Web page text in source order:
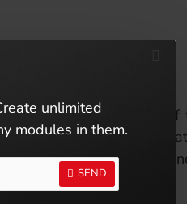
unlimited
modules in them.
SEND
Born from a
and accessories
to pushing